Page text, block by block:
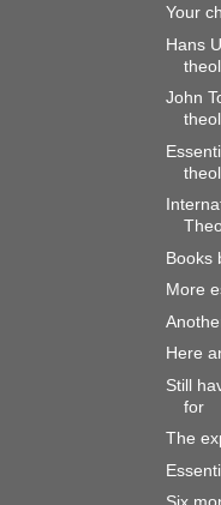
Your
Hans
John
Books
More
Here
Still
for
The